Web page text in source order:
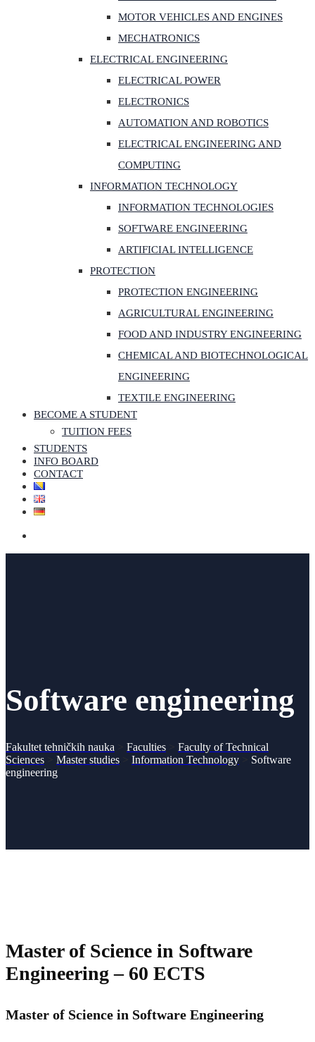
MOTOR VEHICLES AND ENGINES
MECHATRONICS
ELECTRICAL ENGINEERING
ELECTRICAL POWER
ELECTRONICS
AUTOMATION AND ROBOTICS
ELECTRICAL ENGINEERING AND
COMPUTING
INFORMATION TECHNOLOGY
INFORMATION TECHNOLOGIES
SOFTWARE ENGINEERING
ARTIFICIAL INTELLIGENCE
PROTECTION
PROTECTION ENGINEERING
AGRICULTURAL ENGINEERING
FOOD AND INDUSTRY ENGINEERING
CHEMICAL AND BIOTECHNOLOGICAL
ENGINEERING
TEXTILE ENGINEERING
BECOME A STUDENT
TUITION FEES
STUDENTS
INFO BOARD
CONTACT
Software engineering
Fakultet tehničkih nauka > Faculties > Faculty of Technical
Sciences > Master studies > Information Technology > Software
engineering
Master of Science in Software
Engineering – 60 ECTS
Master of Science in Software Engineering